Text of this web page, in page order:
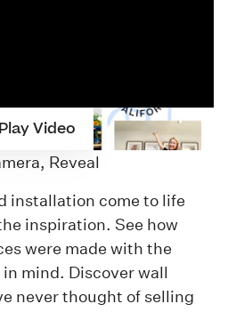
Play Video
Reveal
installation come to life
inspiration. See how
were made with the
mind. Discover wall
never thought of selling